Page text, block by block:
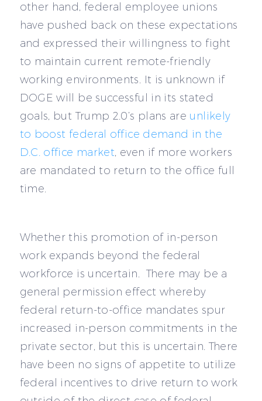
other hand, federal employee unions
have pushed back on these expectations
and expressed their willingness to fight
to maintain current remote-friendly
working environments. It is unknown if
DOGE will be successful in its stated
goals, but Trump 2.0’s plans are unlikely
to boost federal office demand in the
D.C. office market, even if more workers
are mandated to return to the office full
time.
Whether this promotion of in-person
work expands beyond the federal
workforce is uncertain. There may be a
general permission effect whereby
federal return-to-office mandates spur
increased in-person commitments in the
private sector, but this is uncertain. There
have been no signs of appetite to utilize
federal incentives to drive return to work